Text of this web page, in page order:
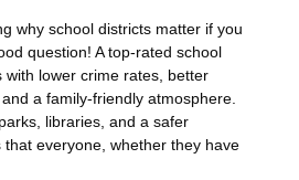
why school districts matter if you
question! A top-rated school
with lower crime rates, better
a family-friendly atmosphere.
libraries, and a safer
everyone, whether they have